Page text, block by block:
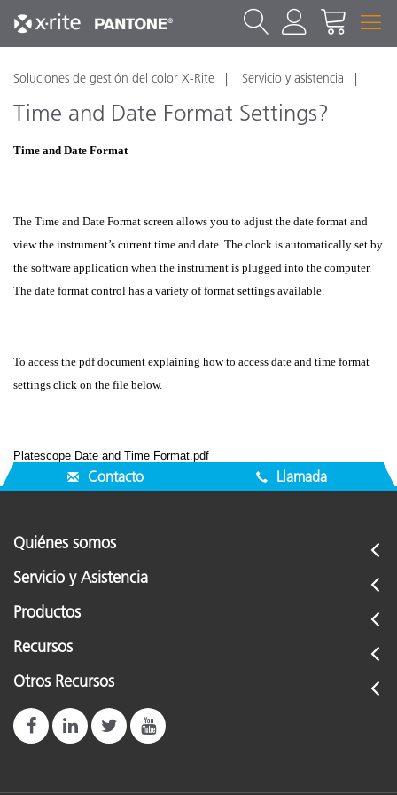
Soluciones de gestión del color X-Rite Servicio y asistencia
Time and Date Format Settings?
Time and Date Format
The Time and Date Format screen allows you to adjust the date format and
view the instrument’s current time and date. The clock is automatically set by
the software application when the instrument is plugged into the computer.
The date format control has a variety of format settings available.
To access the pdf document explaining how to access date and time format
settings click on the file below.
Platescope Date and Time Format.pdf
Contacto Llamada
Quiénes somos
Servicio y Asistencia
Productos
Recursos
Otros Recursos